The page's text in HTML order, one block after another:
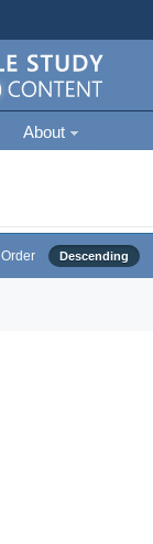
About
Order Descending